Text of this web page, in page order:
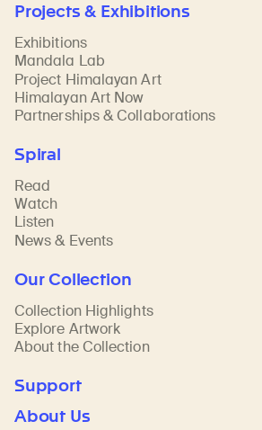
Projects & Exhibitions
Exhibitions
Mandala Lab
Project Himalayan Art
Himalayan Art Now
Partnerships & Collaborations
Spiral
Read
Watch
Listen
News & Events
Our Collection
Collection Highlights
Explore Artwork
About the Collection
Support
About Us